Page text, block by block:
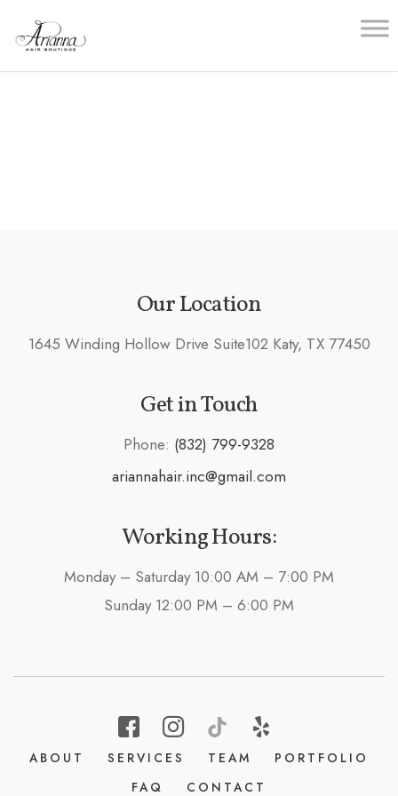
content
Our Location
1645 Winding Hollow Drive Suite102 Katy, TX 77450
Get in Touch
Phone: (832) 799-9328
ariannahair.inc@gmail.com
Working Hours:
Monday – Saturday 10:00 AM – 7:00 PM
Sunday 12:00 PM – 6:00 PM
ABOUT SERVICES TEAM
PORTFOLIO
FAQ
CONTACT